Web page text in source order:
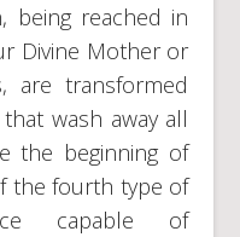
being reached in
Divine Mother or
are transformed
that wash away all
the beginning of
the fourth type of
capable of